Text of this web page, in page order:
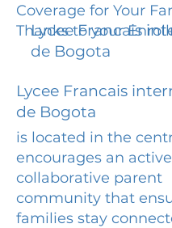
Coverage for Your
Thanks to your
Lycee Francais
de Bogota
Lycee Francais
de Bogota
is located in the
encourages an
collaborative parent
community that
families stay